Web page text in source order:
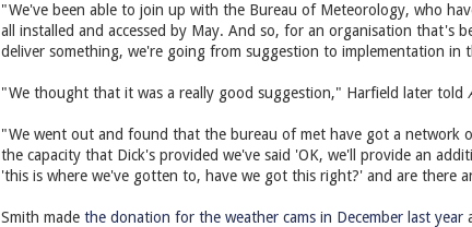
"We've been able to join up with the Bureau of Meteorology, who
all installed and accessed by May. And so, for an organisation that's
deliver something, we're going from suggestion to implementation in
"We thought that it was a really good suggestion," Harfield later told
"We went out and found that the bureau of met have got a network
the capacity that Dick's provided we've said 'OK, we'll provide an
'this is where we've gotten to, have we got this right?' and are there
Smith made the donation for the weather cams in December last year